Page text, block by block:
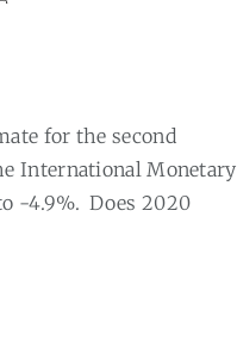
for the second
International Monetary
-4.9%. Does 2020